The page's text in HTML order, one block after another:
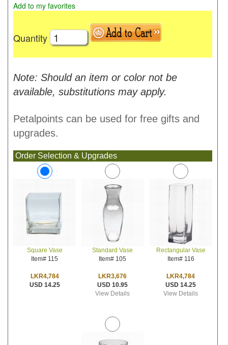
Add to my favorites
Quantity
Note: Should an item or color not be
available, substitutions may apply.
Petalpoints can be used for free gifts and
upgrades.
Order Selection & Upgrades
Square Vase
Item# 115
LKR4,784
USD 14.25
Standard Vase
Item# 105
LKR3,676
USD 10.95
View Details
Rectangular Vase
Item# 116
LKR4,784
USD 14.25
View Details